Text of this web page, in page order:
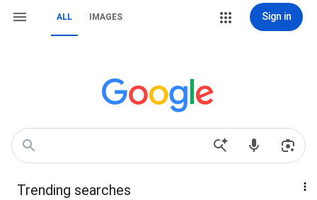
ALL IMAGES Sign in
Trending searches